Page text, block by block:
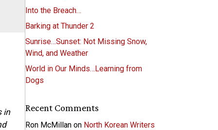
in
Into the Breach…
Barking at Thunder 2
Sunrise…Sunset: Not Missing Snow,
Wind, and Weather
World in Our Minds…Learning from
Dogs
Recent Comments
Ron McMillan on North Korean Writers